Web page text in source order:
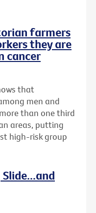
farmers
they are
cancer
that
men and
than one third
areas, putting
high-risk group
Slide...and